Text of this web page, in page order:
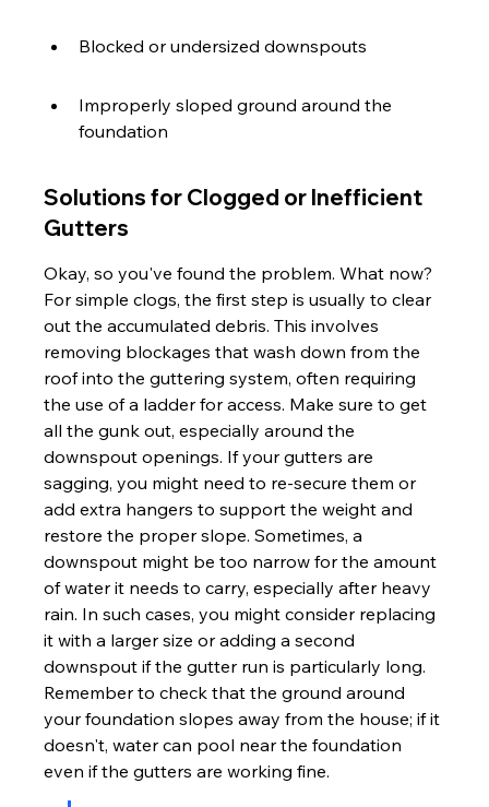
Blocked or undersized downspouts
Improperly sloped ground around the
foundation
Solutions for Clogged or Inefficient
Gutters
Okay, so you've found the problem. What now?
For simple clogs, the first step is usually to clear
out the accumulated debris. This involves
removing blockages that wash down from the
roof into the guttering system, often requiring
the use of a ladder for access. Make sure to get
all the gunk out, especially around the
downspout openings. If your gutters are
sagging, you might need to re-secure them or
add extra hangers to support the weight and
restore the proper slope. Sometimes, a
downspout might be too narrow for the amount
of water it needs to carry, especially after heavy
rain. In such cases, you might consider replacing
it with a larger size or adding a second
downspout if the gutter run is particularly long.
Remember to check that the ground around
your foundation slopes away from the house; if it
doesn't, water can pool near the foundation
even if the gutters are working fine.